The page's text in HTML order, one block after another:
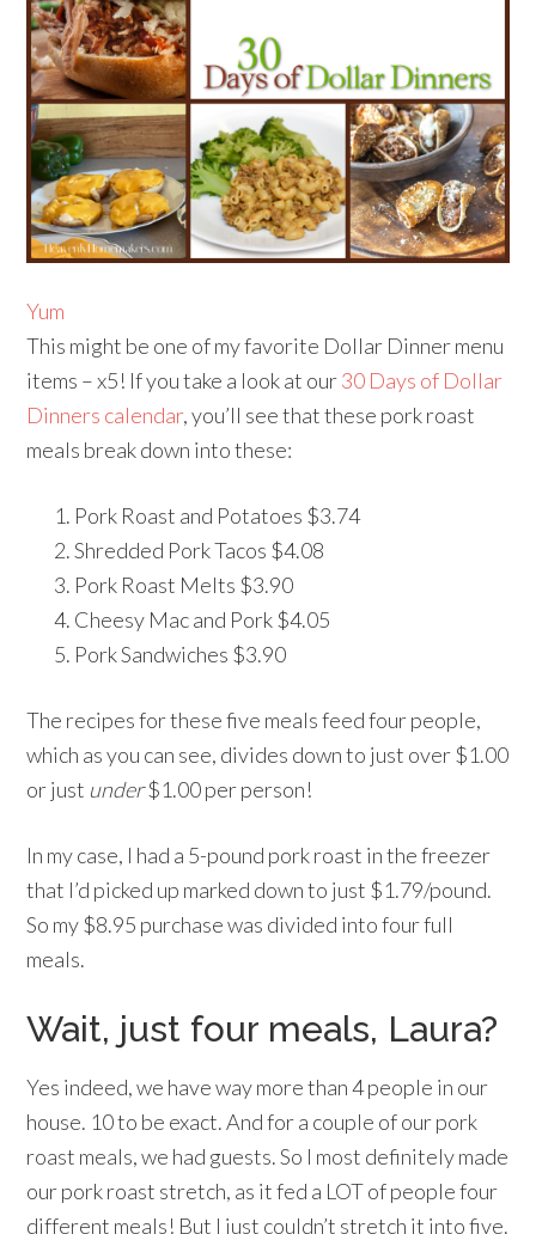
Yum
This might be one of my favorite Dollar Dinner menu
items – x5! If you take a look at our30 Days of Dollar
Dinners calendar, you’ll see that these pork roast
meals break down into these:
Pork Roast and Potatoes $3.74
Shredded Pork Tacos $4.08
Pork Roast Melts $3.90
Cheesy Mac and Pork $4.05
Pork Sandwiches $3.90
The recipes for these five meals feed four people,
which as you can see, divides down to just over $1.00
or just under$1.00 per person!
In my case, I had a 5-pound pork roast in the freezer
that I’d picked up marked down to just $1.79/pound.
So my $8.95 purchase was divided into four full
meals.
Wait, just four meals, Laura?
Yes indeed, we have way more than 4 people in our
house. 10 to be exact. And for a couple of our pork
roast meals, we had guests. So I most definitely made
our pork roast stretch, as it fed a LOT of people four
different meals! But I just couldn’t stretch it into five.